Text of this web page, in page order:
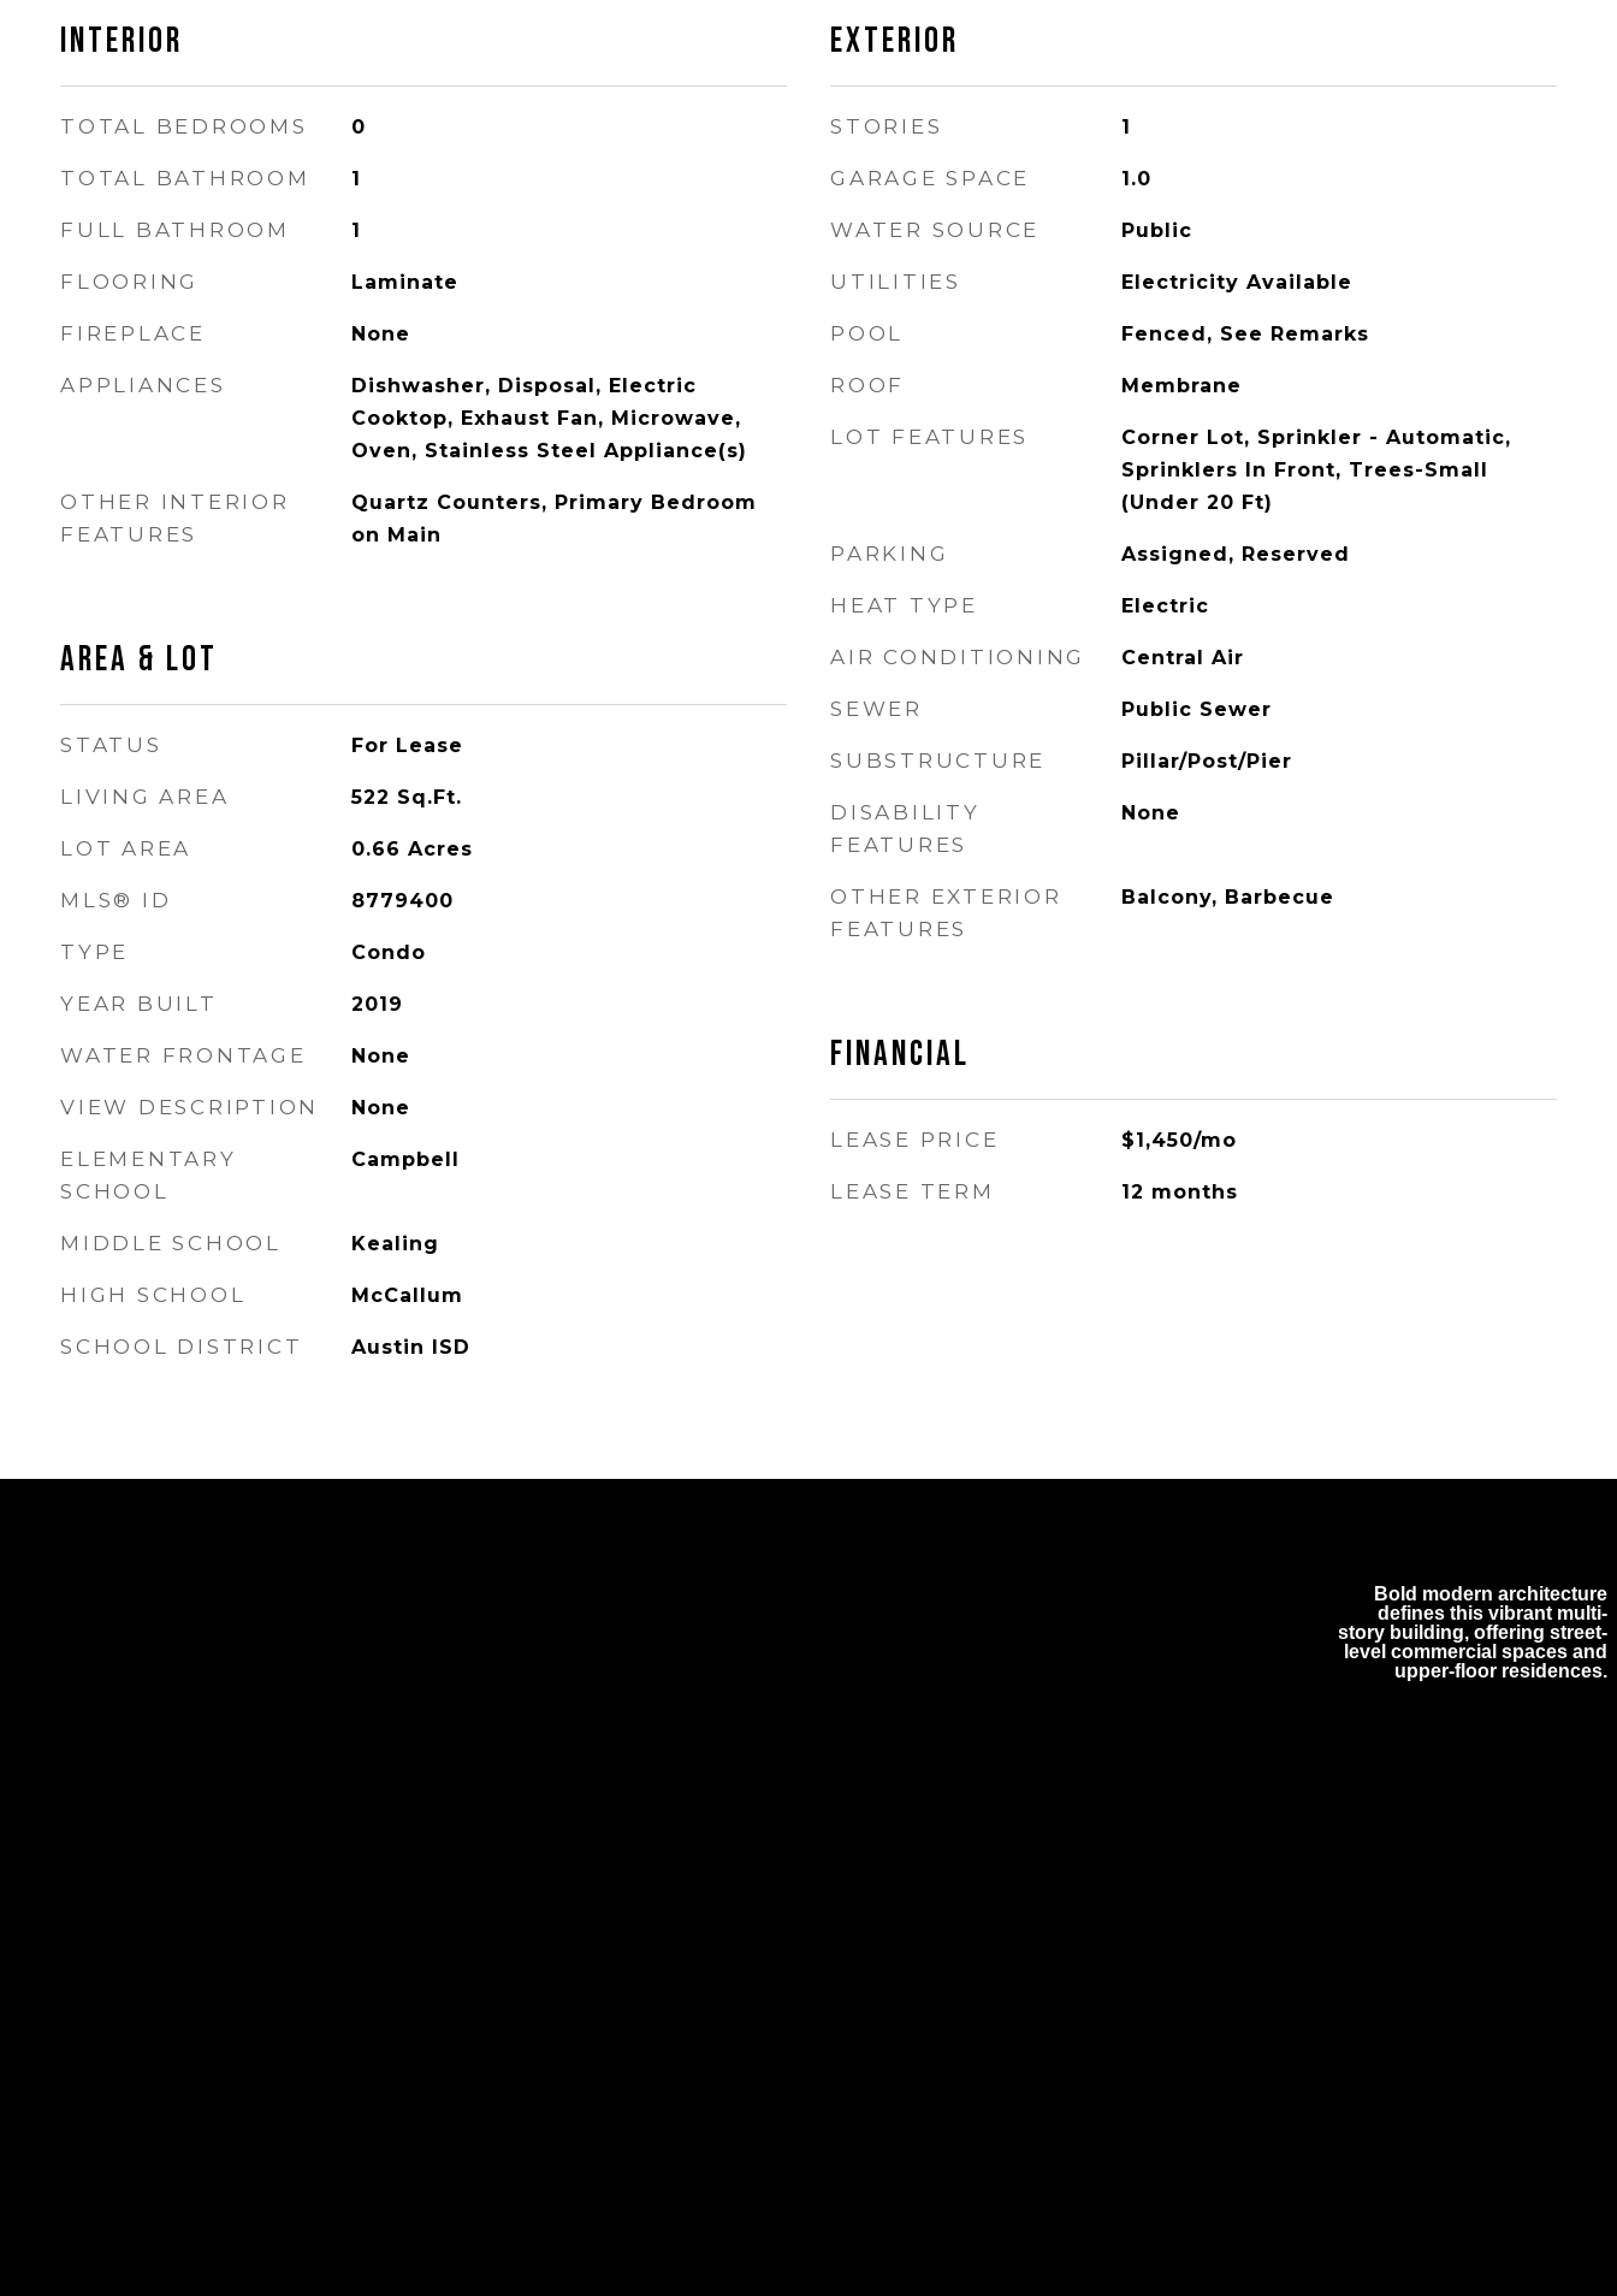
Interior
TOTAL BEDROOMS 0
TOTAL BATHROOM 1
FULL BATHROOM 1
FLOORING Laminate
FIREPLACE None
APPLIANCES
Dishwasher, Disposal, Electric
Cooktop, Exhaust Fan, Microwave,
Oven, Stainless Steel Appliance(s)
OTHER INTERIOR
FEATURES
Quartz Counters, Primary Bedroom
on Main
Area & Lot
STATUS For Lease
LIVING AREA 522 Sq.Ft.
LOT AREA 0.66 Acres
MLS® ID 8779400
TYPE Condo
YEAR BUILT 2019
WATER FRONTAGE None
VIEW DESCRIPTION None
ELEMENTARY
SCHOOL
Campbell
MIDDLE SCHOOL Kealing
HIGH SCHOOL McCallum
SCHOOL DISTRICT Austin ISD
Exterior
STORIES 1
GARAGE SPACE 1.0
WATER SOURCE Public
UTILITIES Electricity Available
POOL Fenced, See Remarks
ROOF Membrane
LOT FEATURES
Corner Lot, Sprinkler - Automatic,
Sprinklers In Front, Trees-Small
(Under 20 Ft)
PARKING Assigned, Reserved
HEAT TYPE Electric
AIR CONDITIONING Central Air
SEWER Public Sewer
SUBSTRUCTURE Pillar/Post/Pier
DISABILITY
FEATURES
None
OTHER EXTERIOR
FEATURES
Balcony, Barbecue
Financial
LEASE PRICE $1,450/mo
LEASE TERM 12 months